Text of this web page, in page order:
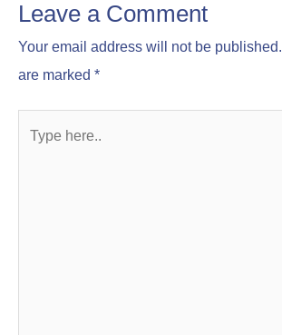
Leave a Comment
Your email address will not be published.
are marked *